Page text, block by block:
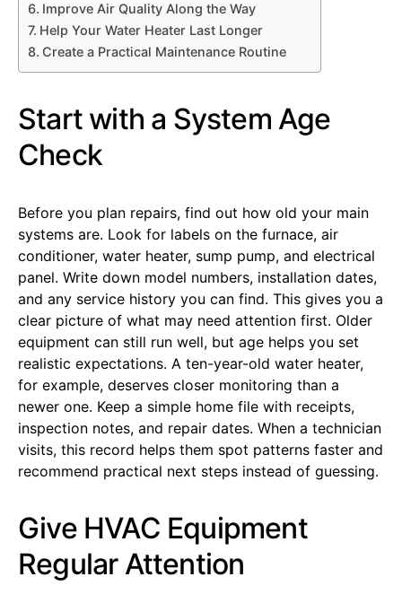
Improve Air Quality Along the Way
Help Your Water Heater Last Longer
Create a Practical Maintenance Routine
Start with a System Age
Check
Before you plan repairs, find out how old your main
systems are. Look for labels on the furnace, air
conditioner, water heater, sump pump, and electrical
panel. Write down model numbers, installation dates,
and any service history you can find. This gives you a
clear picture of what may need attention first. Older
equipment can still run well, but age helps you set
realistic expectations. A ten-year-old water heater,
for example, deserves closer monitoring than a
newer one. Keep a simple home file with receipts,
inspection notes, and repair dates. When a technician
visits, this record helps them spot patterns faster and
recommend practical next steps instead of guessing.
Give HVAC Equipment
Regular Attention